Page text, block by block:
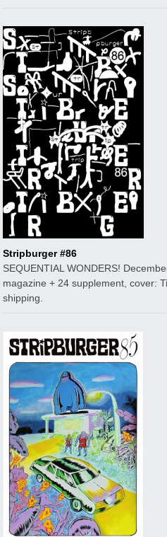
Stripburger #86
SEQUENTIAL WONDERS!
magazine + 24 supplement, cover:
shipping.